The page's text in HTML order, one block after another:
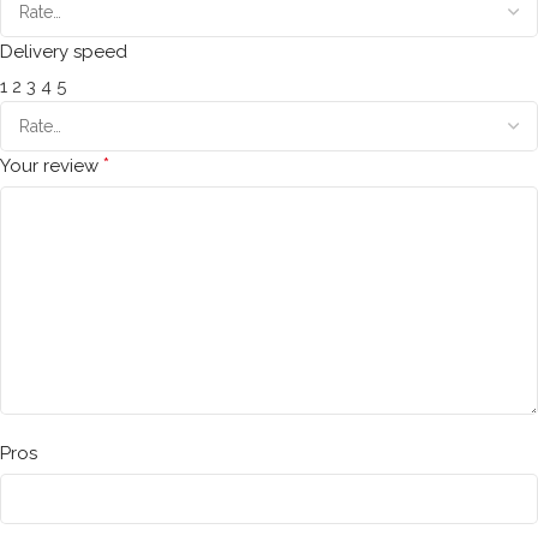
Delivery speed
1 2 3 4 5
Your review *
Pros